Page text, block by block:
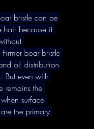
bristle can be
hair because it
boar bristle
oil distribution
But even with
remains the
surface
the primary